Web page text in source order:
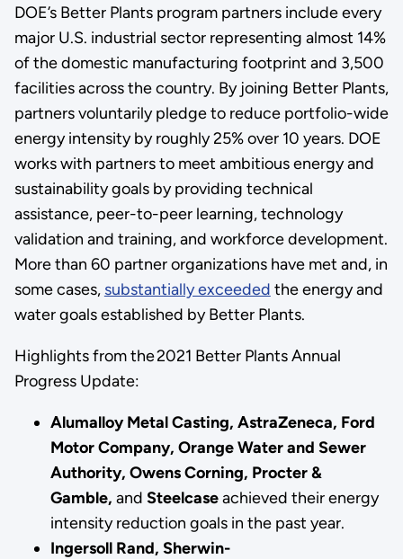
DOE’s Better Plants program partners include every
major U.S. industrial sector representing almost 14%
of the domestic manufacturing footprint and 3,500
facilities across the country. By joining Better Plants,
partners voluntarily pledge to reduce portfolio-wide
energy intensity by roughly 25% over 10 years. DOE
works with partners to meet ambitious energy and
sustainability goals by providing technical
assistance, peer-to-peer learning, technology
validation and training, and workforce development.
More than 60 partner organizations have met and, in
some cases, substantially exceeded the energy and
water goals established by Better Plants.
Highlights from the 2021 Better Plants Annual
Progress Update:
Alumalloy Metal Casting, AstraZeneca, Ford
Motor Company, Orange Water and Sewer
Authority, Owens Corning, Procter &
Gamble, and Steelcaseachieved their energy
intensity reduction goals in the past year.
Ingersoll Rand, Sherwin-